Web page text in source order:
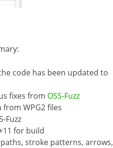
code has been updated to
fixes from OSS-Fuzz
WPG2 files
Fuzz
for build
stroke patterns, arrows,